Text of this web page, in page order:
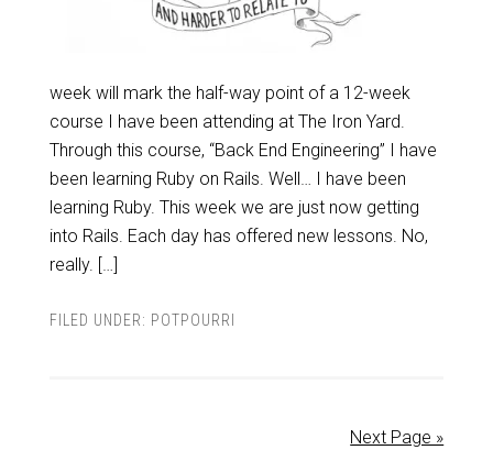
week will mark the half-way point of a 12-week
course I have been attending at The Iron Yard.
Through this course, “Back End Engineering” I have
been learning Ruby on Rails. Well… I have been
learning Ruby. This week we are just now getting
into Rails. Each day has offered new lessons. No,
really. […]
FILED UNDER: POTPOURRI
Next Page »